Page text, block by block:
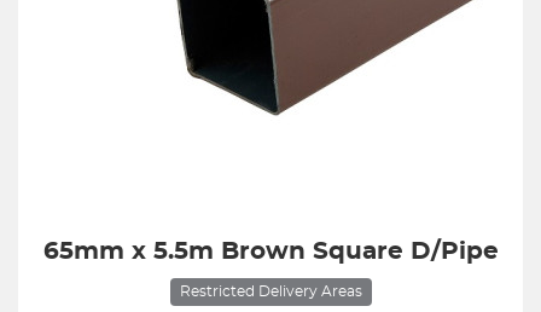
65mm x 5.5m Brown Square D/Pipe
Restricted Delivery Areas